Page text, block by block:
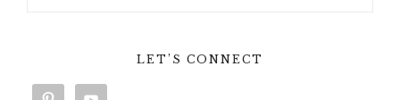
LET’S CONNECT